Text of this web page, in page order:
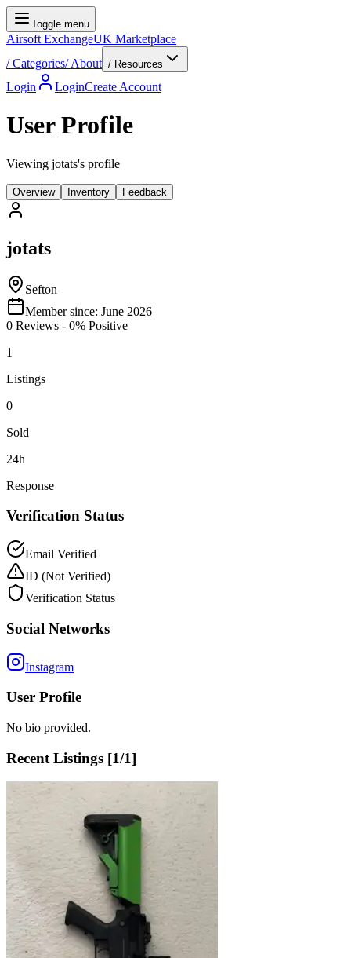
Toggle menu
Airsoft ExchangeUK Marketplace
/Categories/About / Resources
Login LoginCreate Account
User Profile
Viewing jotats's profile
Overview Inventory Feedback
jotats
Sefton
Member since: June 2026
0 Reviews - 0% Positive
1
Listings
0
Sold
24h
Response
Verification Status
Email Verified
ID (Not Verified)
Verification Status
Social Networks
Instagram
User Profile
No bio provided.
Recent Listings [1/1]